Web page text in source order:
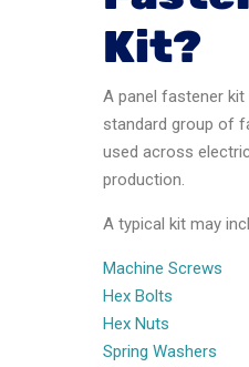
Kit?
A panel fastener
standard group of
used across
production.
A typical kit may
Machine Screws
Hex Bolts
Hex Nuts
Spring Washers